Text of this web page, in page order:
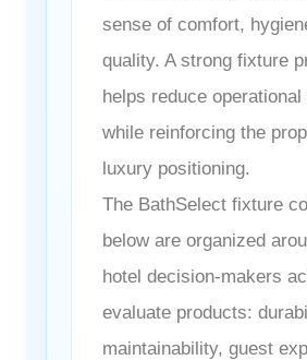
sense of comfort,
quality. A strong fixture
helps reduce
while reinforcing the
luxury positioning.
The BathSelect fixture
below are organized
hotel decision-makers
evaluate products:
maintainability, guest